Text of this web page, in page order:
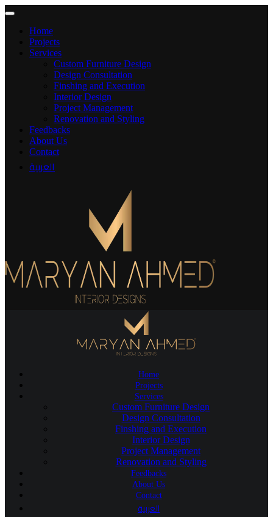
Home
Projects
Services
Custom Furniture Design
Design Consultation
Finshing and Execution
Interior Design
Project Management
Renovation and Styling
Feedbacks
About Us
Contact
العربية
Home
Projects
Services
Custom Furniture Design
Design Consultation
Finshing and Execution
Interior Design
Project Management
Renovation and Styling
Feedbacks
About Us
Contact
العربية